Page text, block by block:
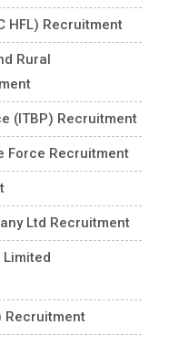
HFL) Recruitment
Rural
(ITBP) Recruitment
Force Recruitment
Ltd Recruitment
Recruitment